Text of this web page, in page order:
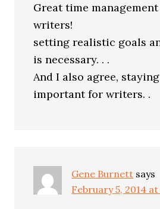
Great time
writers!
setting realistic goals
is necessary. . .
And I also agree,
important for writers. .
Gene Burnett says
February 5, 2014 at